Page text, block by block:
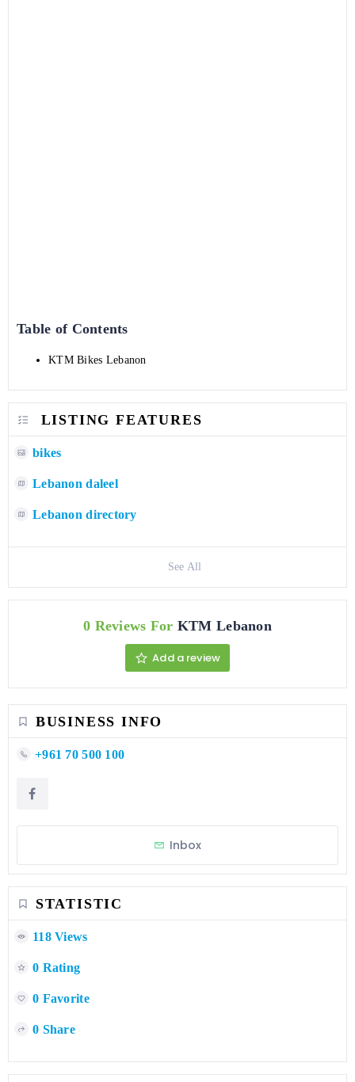
Table of Contents
KTM Bikes Lebanon
LISTING FEATURES
bikes
Lebanon daleel
Lebanon directory
See All
0 Reviews For KTM Lebanon
Add a review
BUSINESS INFO
+961 70 500 100
Inbox
STATISTIC
118 Views
0 Rating
0 Favorite
0 Share